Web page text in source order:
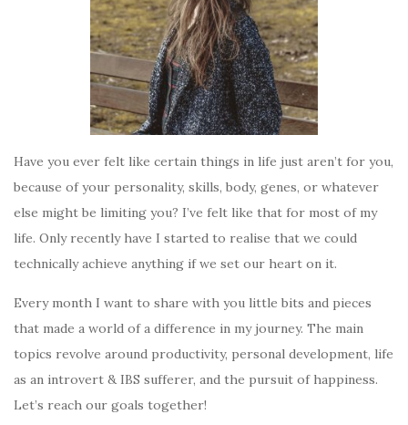
Have you ever felt like certain things in life just aren’t for you,
because of your personality, skills, body, genes, or whatever
else might be limiting you? I’ve felt like that for most of my
life. Only recently have I started to realise that we could
technically achieve anything if we set our heart on it.
Every month I want to share with you little bits and pieces
that made a world of a difference in my journey. The main
topics revolve around productivity, personal development, life
as an introvert & IBS sufferer, and the pursuit of happiness.
Let’s reach our goals together!